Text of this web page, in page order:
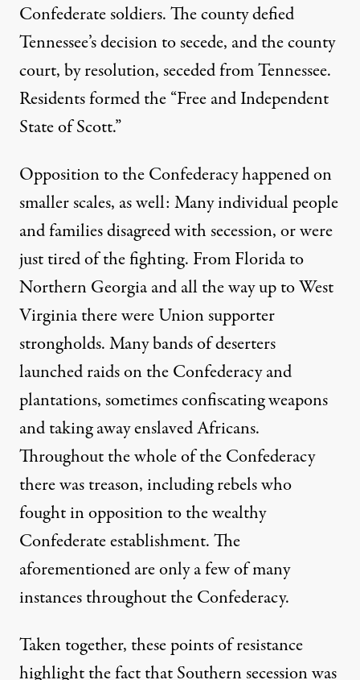
Confederate soldiers. The county defied
Tennessee’s decision to secede, and the county
court, by resolution, seceded from Tennessee.
Residents formed the “Free and Independent
State of Scott.”
Opposition to the Confederacy happened on
smaller scales, as well: Many individual people
and families disagreed with secession, or were
just tired of the fighting. FromFloridato
Northern Georgiaand all the way up to West
Virginia there were Union supporter
strongholds. Many bands of deserters
launched raids on the Confederacy and
plantations, sometimes confiscating weapons
and taking away enslaved Africans.
Throughout the whole of the Confederacy
there was treason, including rebels who
fought in opposition to the wealthy
Confederate establishment. The
aforementioned are only a few of many
instances throughout the Confederacy.
Taken together, these points of resistance
highlight the fact that Southern secession was